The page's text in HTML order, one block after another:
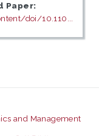
Paper:
doi/10.110...
and Management